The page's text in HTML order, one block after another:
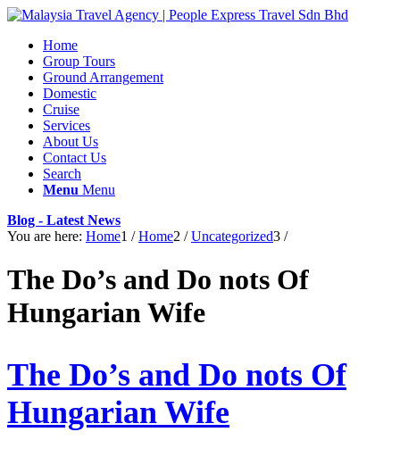
Home
Group Tours
Ground Arrangement
Domestic
Cruise
Services
About Us
Contact Us
Search
Menu Menu
Blog - Latest News
You are here: Home1 / Home2 / Uncategorized3 /
The Do’s and Do nots Of
Hungarian Wife
The Do’s and Do nots Of
Hungarian Wife